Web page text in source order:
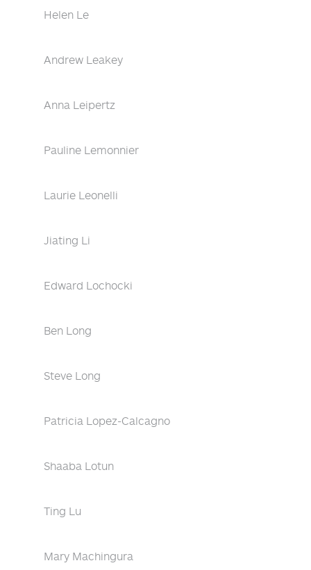
Helen Le
Andrew Leakey
Anna Leipertz
Pauline Lemonnier
Laurie Leonelli
Jiating Li
Edward Lochocki
Ben Long
Steve Long
Patricia Lopez-Calcagno
Shaaba Lotun
Ting Lu
Mary Machingura